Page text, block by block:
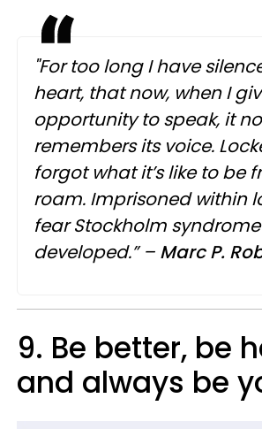
"For too long I have
heart, that now, when I
opportunity to speak, it
remembers its voice.
forgot what it’s like to be
roam. Imprisoned within
fear Stockholm
developed.” – MarcP.
9. Be better, be
and always be